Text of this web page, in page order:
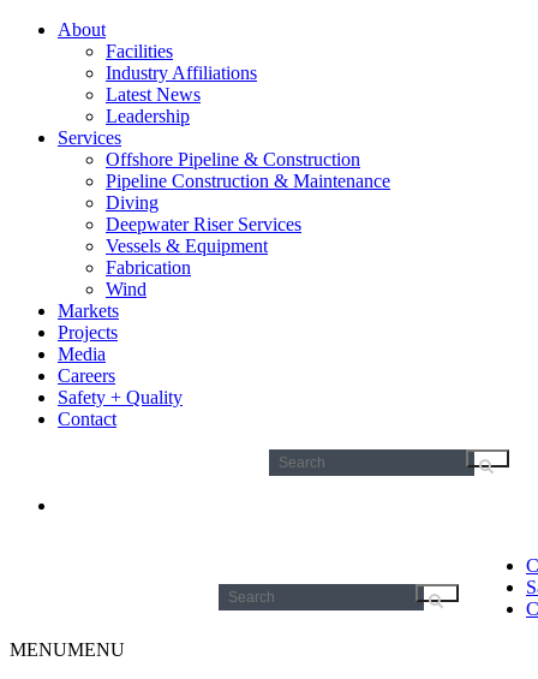
About
Facilities
Industry Affiliations
Latest News
Leadership
Services
Offshore Pipeline & Construction
Pipeline Construction & Maintenance
Diving
Deepwater Riser Services
Vessels & Equipment
Fabrication
Wind
Markets
Projects
Media
Careers
Safety + Quality
Contact
Search
for:
Search
for:
MENUMENU